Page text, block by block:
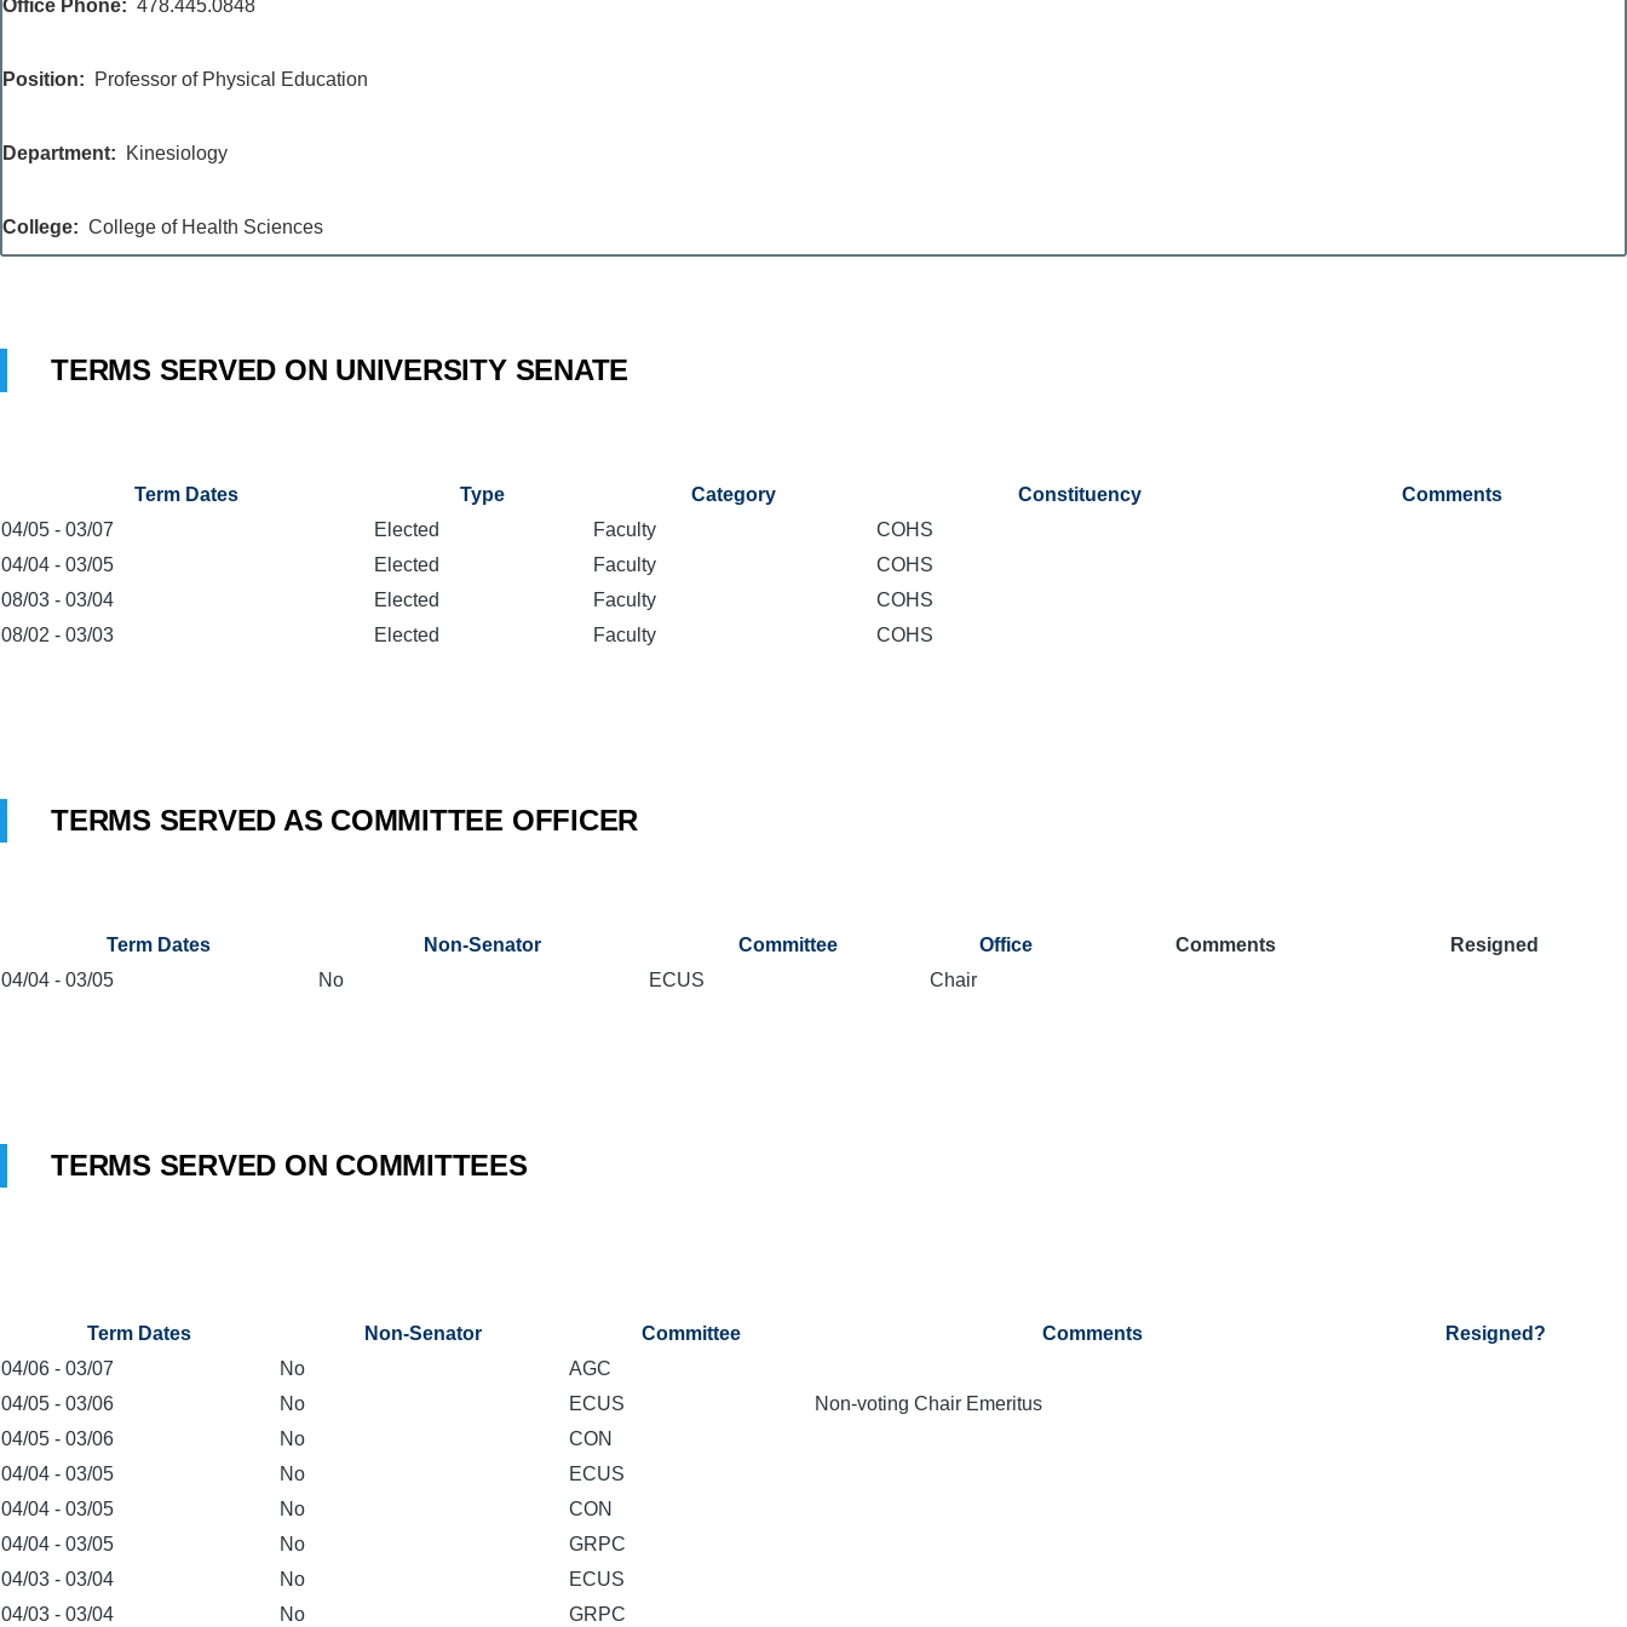
Office Phone 478.445.0848
Position Professor of Physical Education
Department Kinesiology
College College of Health Sciences
TERMS SERVED ON UNIVERSITY SENATE
Term Dates Type Category Constituency
Comments
04/05 - 03/07 Elected Faculty
COHS
04/04 - 03/05 Elected Faculty
COHS
08/03 - 03/04 Elected Faculty
COHS
08/02 - 03/03 Elected Faculty COHS
TERMS SERVED AS COMMITTEE OFFICER
Term Dates Non-Senator Committee Office Comments
Resigned
04/04 - 03/05 No ECUS Chair
TERMS SERVED ON COMMITTEES
Term Dates Non-Senator Committee Comments
Resigned?
04/06 - 03/07 No
AGC
04/05 - 03/06 No ECUS
Non-voting Chair Emeritus
04/05 - 03/06 No
CON
04/04 - 03/05 No
ECUS
04/04 - 03/05 No
CON
04/04 - 03/05 No
GRPC
04/03 - 03/04 No
ECUS
04/03 - 03/04 No GRPC